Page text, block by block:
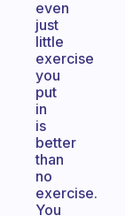
even
just
little
exercise
you
put
in
is
better
than
no
exercise.
You